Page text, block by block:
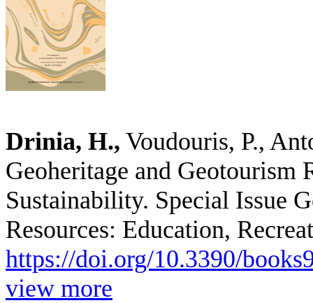
Drinia, H., Voudouris, P.,
Geoheritage and Geotourism
Sustainability. Special Issue
Resources: Education,
https://doi.org/10.3390/
view more